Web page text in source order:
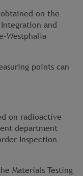
on the
and
Westphalia
points can
on radioactive
department
Inspection
Materials Testing